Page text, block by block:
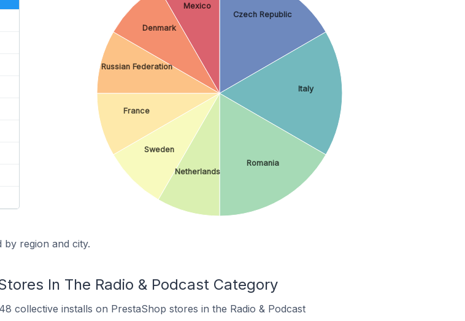
Czech Republic
Italy
Romania
Netherlands
Sweden
France
Russian Federation
Denmark
Mexico
by region and city.
In The Radio & Podcast Category
collective installs on PrestaShop stores in the Radio & Podcast